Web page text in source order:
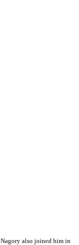
also joined him in